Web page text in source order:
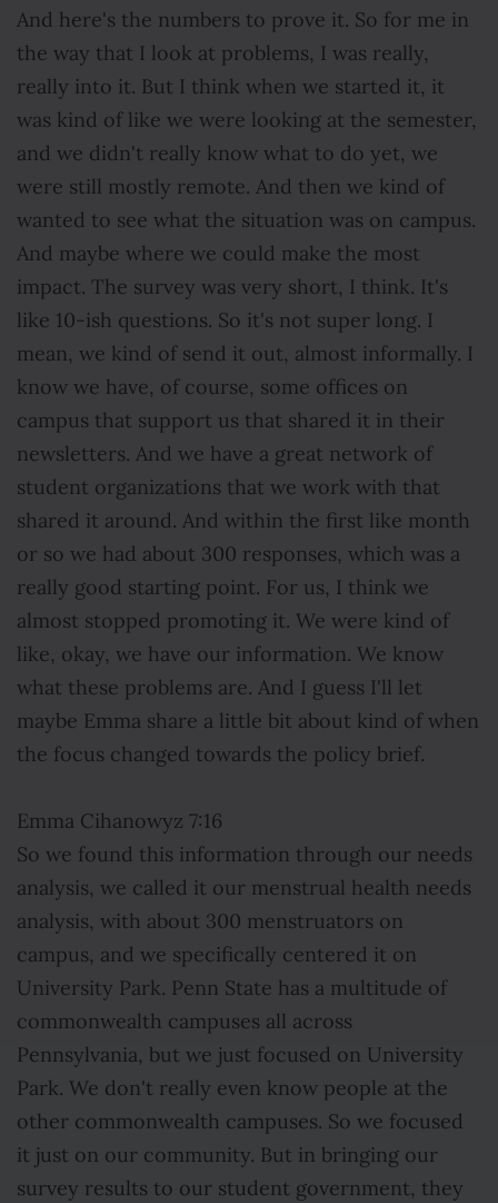
And here's the numbers to prove it. So for me in
the way that I look at problems, I was really,
really into it. But I think when we started it, it
was kind of like we were looking at the semester,
and we didn't really know what to do yet, we
were still mostly remote. And then we kind of
wanted to see what the situation was on campus.
And maybe where we could make the most
impact. The survey was very short, I think. It's
like 10-ish questions. So it's not super long. I
mean, we kind of send it out, almost informally. I
know we have, of course, some offices on
campus that support us that shared it in their
newsletters. And we have a great network of
student organizations that we work with that
shared it around. And within the first like month
or so we had about 300 responses, which was a
really good starting point. For us, I think we
almost stopped promoting it. We were kind of
like, okay, we have our information. We know
what these problems are. And I guess I'll let
maybe Emma share a little bit about kind of when
the focus changed towards the policy brief.
Emma Cihanowyz 7:16
So we found this information through our needs
analysis, we called it our menstrual health needs
analysis, with about 300 menstruators on
campus, and we specifically centered it on
University Park. Penn State has a multitude of
commonwealth campuses all across
Pennsylvania, but we just focused on University
Park. We don't really even know people at the
other commonwealth campuses. So we focused
it just on our community. But in bringing our
survey results to our student government, they